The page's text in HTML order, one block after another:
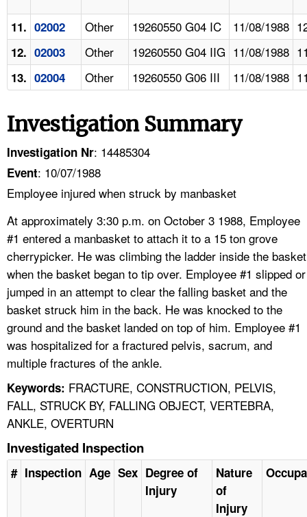
11. 02002 Other 19260550 G04 IC 11/08/1988
12. 02003 Other 19260550 G04 IIG 11/08/1988
13. 02004 Other 19260550 G06 III 11/08/1988
Investigation Summary
Investigation Nr: 14485304
Event: 10/07/1988
Employee injured when struck by manbasket
At approximately 3:30 p.m. on October 3 1988, Employee
#1 entered a manbasket to attach it to a 15 ton grove
cherrypicker. He was climbing the ladder inside the basket
when the basket began to tip over. Employee #1 slipped or
jumped in an attempt to clear the falling basket and the
basket struck him in the back. He was knocked to the
ground and the basket landed on top of him. Employee #1
was hospitalized for a fractured pelvis, sacrum, and
multiple fractures of the ankle.
Keywords: FRACTURE, CONSTRUCTION, PELVIS,
FALL, STRUCK BY, FALLING OBJECT, VERTEBRA,
ANKLE, OVERTURN
Investigated Inspection
# Inspection Age Sex Degree of
Injury
Nature
of
Injury